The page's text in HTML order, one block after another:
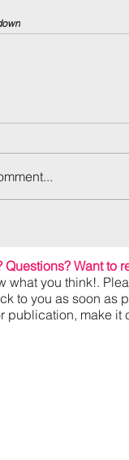
Questions?Want to
what you think!.
to you as soon as
publication, make it